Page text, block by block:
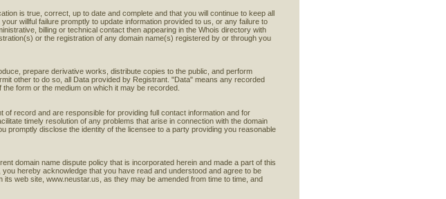
is true, correct, up to date and complete and that you will continue to keep all
willful failure promptly to update information provided to us, or any failure to
billing or technical contact then appearing in the Whois directory with
or the registration of any domain name(s) registered by or through you
prepare derivative works, distribute copies to the public, and perform
other to do so, all Data provided by Registrant. "Data" means any recorded
form or the medium on which it may be recorded.
record and are responsible for providing full contact information and for
timely resolution of any problems that arise in connection with the domain
promptly disclose the identity of the licensee to a party providing you reasonable
domain name dispute policy that is incorporated herein and made a part of this
hereby acknowledge that you have read and understood and agree to be
web site, www.neustar.us, as they may be amended from time to time, and